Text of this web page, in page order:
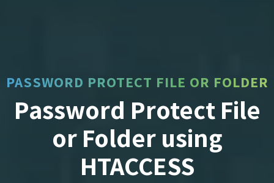
PASSWORD PROTECT FILE OR FOLDER
Password Protect File
or Folder using
HTACCESS